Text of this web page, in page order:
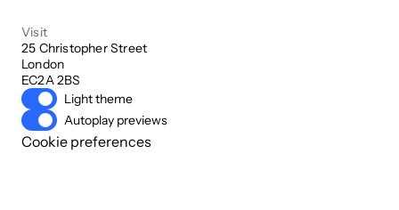
Visit
25 Christopher Street
London
EC2A 2BS
Light theme
Autoplay previews
Cookie preferences